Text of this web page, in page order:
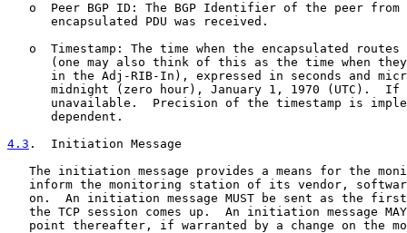
o  Peer BGP ID: The BGP Identifier of the peer from
      encapsulated PDU was received.
o  Timestamp: The time when the encapsulated routes
(one may also think of this as the time when
in the Adj-RIB-In), expressed in seconds and
midnight (zero hour), January 1, 1970 (UTC).  If
unavailable.  Precision of the timestamp is
      dependent.
4.3 .  Initiation Message
The initiation message provides a means for the
inform the monitoring station of its vendor,
on.  An initiation message MUST be sent as the
the TCP session comes up.  An initiation message
point thereafter, if warranted by a change on the